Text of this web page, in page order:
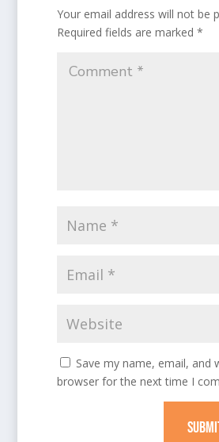
Your email address will not be
Required fields are marked*
Save my name, email, and
browser for the next time I